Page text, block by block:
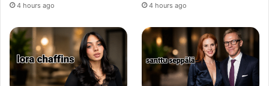
4 hours ago 4 hours ago